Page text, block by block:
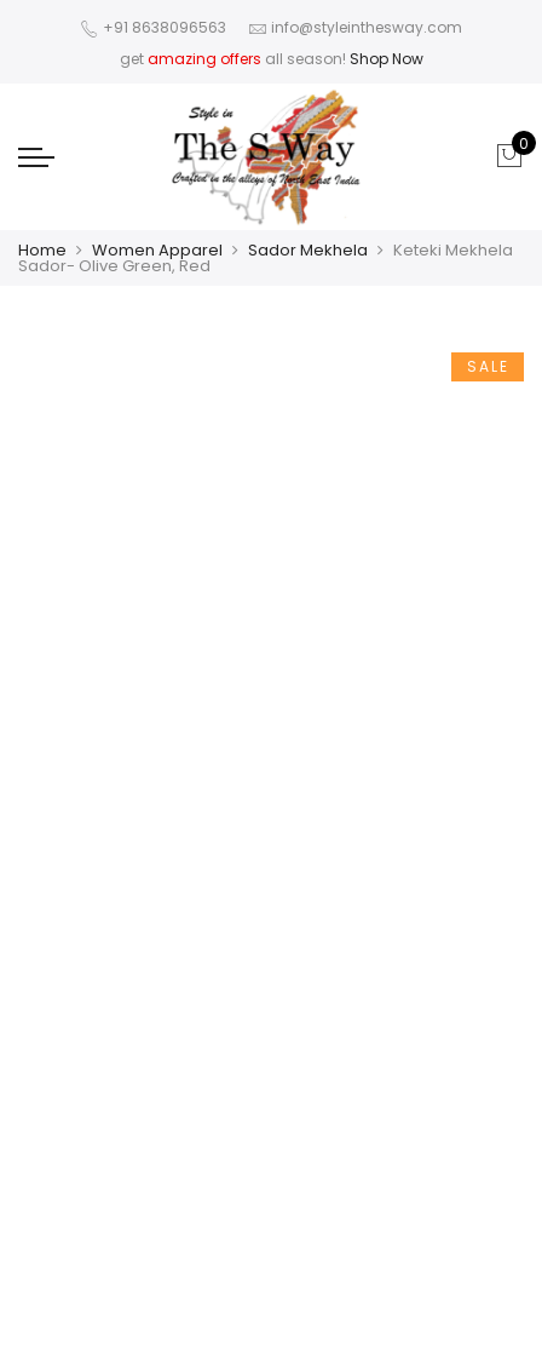
+91 8638096563
info@styleinthesway.com
getamazing offers all season! Shop Now
0
Home Women Apparel Sador Mekhela Keteki Mekhela
Sador- Olive Green, Red
SALE